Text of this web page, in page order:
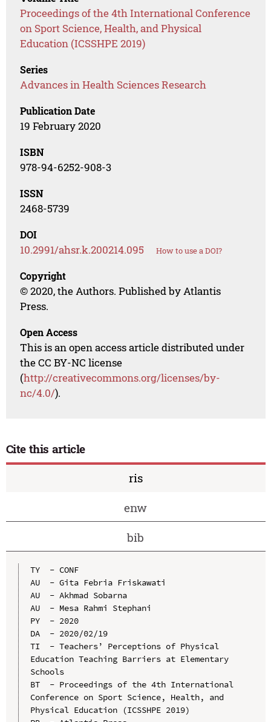
Proceedings of the 4th International Conference
on Sport Science, Health, and Physical
Education (ICSSHPE 2019)
Series
Advances in Health Sciences Research
Publication Date
19 February 2020
ISBN
978-94-6252-908-3
ISSN
2468-5739
DOI
10.2991/ahsr.k.200214.095 How to use a DOI?
Copyright
© 2020, the Authors. Published by Atlantis
Press.
Open Access
This is an open access article distributed under
the CC BY-NC license
(http://creativecommons.org/licenses/by-
nc/4.0/).
Cite this article
ris
enw
bib
TY  - CONF
AU  - Gita Febria Friskawati
AU  - Akhmad Sobarna
AU  - Mesa Rahmi Stephani
PY  - 2020
DA  - 2020/02/19
TI  - Teachers’ Perceptions of Physical
Education Teaching Barriers at Elementary
Schools
BT  - Proceedings of the 4th International
Conference on Sport Science, Health, and
Physical Education (ICSSHPE 2019)